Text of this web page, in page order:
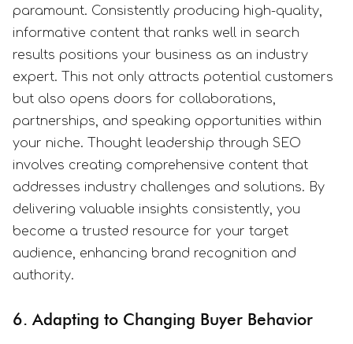
paramount. Consistently producing high-quality,
informative content that ranks well in search
results positions your business as an industry
expert. This not only attracts potential customers
but also opens doors for collaborations,
partnerships, and speaking opportunities within
your niche. Thought leadership through SEO
involves creating comprehensive content that
addresses industry challenges and solutions. By
delivering valuable insights consistently, you
become a trusted resource for your target
audience, enhancing brand recognition and
authority.
6. Adapting to Changing Buyer Behavior